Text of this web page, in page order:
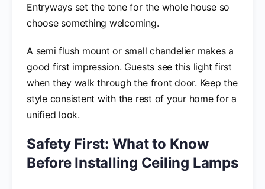
Entryways set the tone for the whole house so
choose something welcoming.
A semi flush mount or small chandelier makes a
good first impression. Guests see this light first
when they walk through the front door. Keep the
style consistent with the rest of your home for a
unified look.
Safety First: What to Know
Before Installing Ceiling Lamps